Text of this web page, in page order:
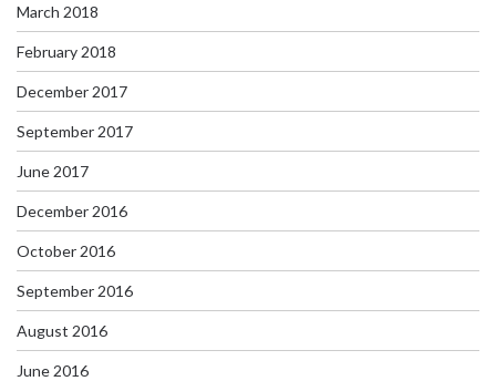
March 2018
February 2018
December 2017
September 2017
June 2017
December 2016
October 2016
September 2016
August 2016
June 2016